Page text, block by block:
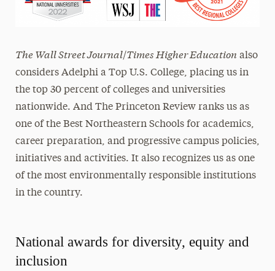
The Wall Street Journal/Times Higher Education also
considers Adelphi a Top U.S. College, placing us in
the top 30 percent of colleges and universities
nationwide. And The Princeton Review ranks us as
one of the Best Northeastern Schools for academics,
career preparation, and progressive campus policies,
initiatives and activities. It also recognizes us as one
of the most environmentally responsible institutions
in the country.
National awards for diversity, equity and
inclusion